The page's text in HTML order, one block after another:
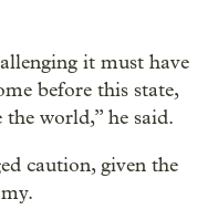
it must have
before this state,
world,” he said.
caution, given the